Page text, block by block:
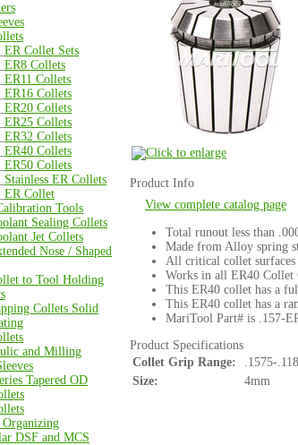
ER Collet Sets
ER8 Collets
ER11 Collets
ER16 Collets
ER20 Collets
ER25 Collets
ER32 Collets
ER40 Collets
ER50 Collets
Stainless ER Collets
ER Collet
Tools
Sealing Collets
Jet Collets
Nose / Shaped
to Tool Holding
Collets Solid
and Milling
Tapered OD
DSF and MCS
Product Info
View complete catalog page
Total runout less than
Made from Alloy spring
All critical collet
Works in all ER40 Collet
This ER40 collet has a
This ER40 collet has a
MariTool Part# is .157-
Product Specifications
Collet Grip Range:
.1575-
Size:
4mm